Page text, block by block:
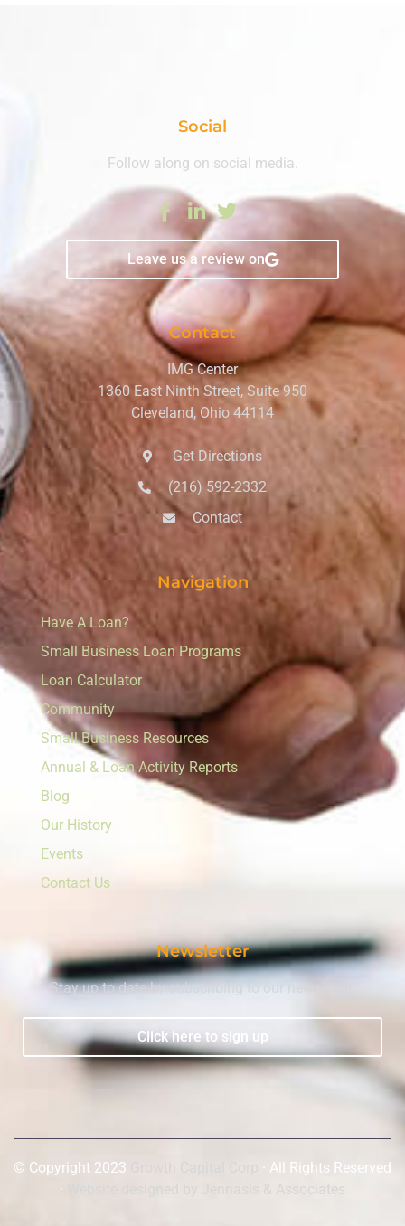
Social
Follow along on social media.
Leave us a review on
Contact
IMG Center
1360 East Ninth Street, Suite 950
Cleveland, Ohio 44114
Get Directions
(216) 592-2332
Contact
Navigation
Have A Loan?
Small Business Loan Programs
Loan Calculator
Community
Small Business Resources
Annual & Loan Activity Reports
Blog
Our History
Events
Contact Us
Newsletter
Stay up to date by subscribing to our newsletter.
Click here to sign up
© Copyright 2023
· All Rights Reserved
·